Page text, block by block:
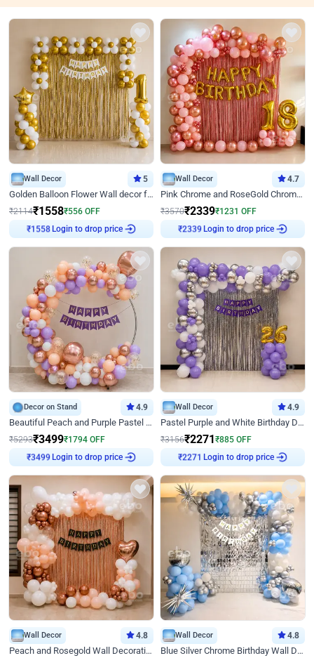
Wall Decor 5
Golden Balloon Flower Wall decor for Birthday
₹2114₹1558₹556 OFF
₹ 1558 Login to drop price
Wall Decor 4.7
Pink Chrome and RoseGold Chrome L Shaped Arch Birthday Decor
₹3570₹2339₹1231 OFF
₹2339 Login to drop price
Decor on Stand 4.9
Beautiful Peach and Purple Pastel Ring Birthday Decor
₹5293₹3499₹1794 OFF
₹3499 Login to drop price
Wall Decor 4.9
Pastel Purple and White Birthday Decor
₹3156₹2271₹885 OFF
₹2271 Login to drop price
Wall Decor 4.8
Peach and Rosegold Wall Decoration for Birthday
Wall Decor 4.8
Blue Silver Chrome Birthday Wall Decor